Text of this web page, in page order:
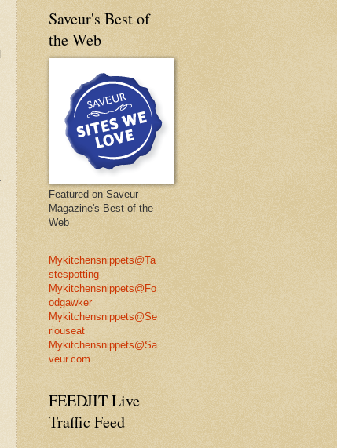
Saveur's Best of
the Web
Featured on Saveur
Magazine's Best of the
Web
Mykitchensnippets@Ta
stespotting
Mykitchensnippets@Fo
odgawker
Mykitchensnippets@Se
riouseat
Mykitchensnippets@Sa
veur.com
FEEDJIT Live
Traffic Feed